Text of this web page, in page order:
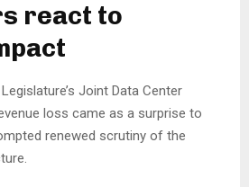
react to
Joint Data Center
loss came as a surprise to
renewed scrutiny of the